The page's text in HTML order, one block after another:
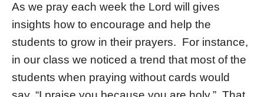
As we pray each week the Lord will gives
insights how to encourage and help the
students to grow in their prayers. For instance,
in our class we noticed a trend that most of the
students when praying without cards would